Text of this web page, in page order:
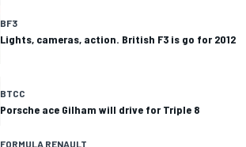
BF3
Lights, cameras, action. British F3 is go for 2012
BTCC
Porsche ace Gilham will drive for Triple 8
FORMULA RENAULT